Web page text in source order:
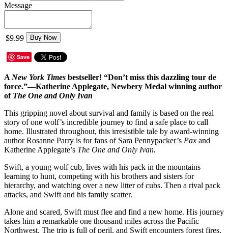
Message
$9.99 Buy Now
Save
A New York Times bestseller! “Don’t miss this dazzling tour de
force.”—Katherine Applegate, Newbery Medal winning author
of The One and Only Ivan
This gripping novel about survival and family is based on the real
story of one wolf’s incredible journey to find a safe place to call
home. Illustrated throughout, this irresistible tale by award-winning
author Rosanne Parry is for fans of Sara Pennypacker’s Pax and
Katherine Applegate’s The One and Only Ivan.
Swift, a young wolf cub, lives with his pack in the mountains
learning to hunt, competing with his brothers and sisters for
hierarchy, and watching over a new litter of cubs. Then a rival pack
attacks, and Swift and his family scatter.
Alone and scared, Swift must flee and find a new home. His journey
takes him a remarkable one thousand miles across the Pacific
Northwest. The trip is full of peril, and Swift encounters forest fires,